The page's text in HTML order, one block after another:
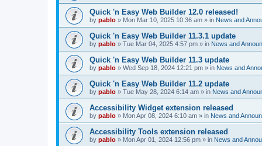
Quick 'n Easy Web Builder 12.0 released!
by pablo » Mon Mar 10, 2025 10:36 am » in News and
Quick 'n Easy Web Builder 11.3.1 update
by pablo » Tue Mar 04, 2025 4:57 pm » in News and
Quick 'n Easy Web Builder 11.3 update
by pablo » Wed Sep 18, 2024 12:21 pm » in News and
Quick 'n Easy Web Builder 11.2 update
by pablo » Tue May 28, 2024 6:14 am » in News and
Accessibility Widget extension released
by pablo » Mon Apr 08, 2024 6:10 am » in News and
Accessibility Tools extension released
by pablo » Mon Apr 01, 2024 12:56 pm » in News and